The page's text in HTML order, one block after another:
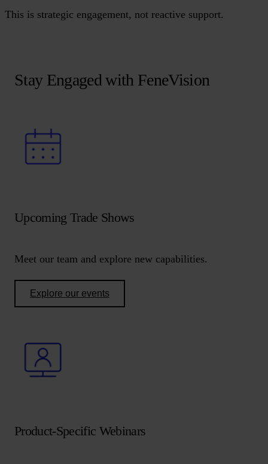
This is strategic engagement, not reactive support.
Stay Engaged with FeneVision
Upcoming Trade Shows
Meet our team and explore new capabilities.
Explore our events
Product-Specific Webinars